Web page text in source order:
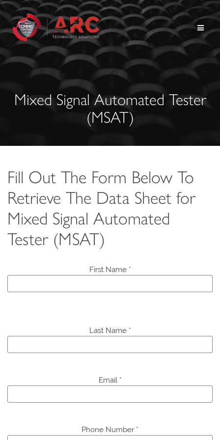
Skip
to
content
Mixed Signal Automated Tester
(MSAT)
Fill Out The Form Below To
Retrieve The Data Sheet for
Mixed Signal Automated
Tester (MSAT)
First Name *
a
l
a
t
Last Name *
Email *
Phone Number *